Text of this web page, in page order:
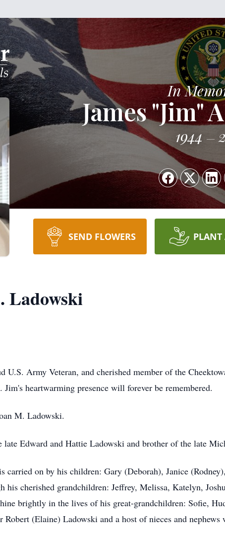
In
James "Jim"
1944
SEND FLOWERS PLANT
Ladowski
U.S. Army Veteran, and cherished member of the
heartwarming presence will forever be remembered.
M. Ladowski.
late Edward and Hattie Ladowski and brother of the late
carried on by his children: Gary (Deborah), Janice
his cherished grandchildren: Jeffrey, Melissa, Katelyn,
brightly in the lives of his great-grandchildren: Sofie,
Robert (Elaine) Ladowski and a host of nieces and